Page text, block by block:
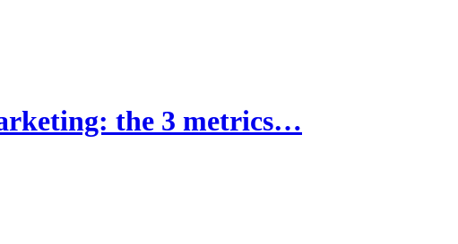
the 3 metrics…